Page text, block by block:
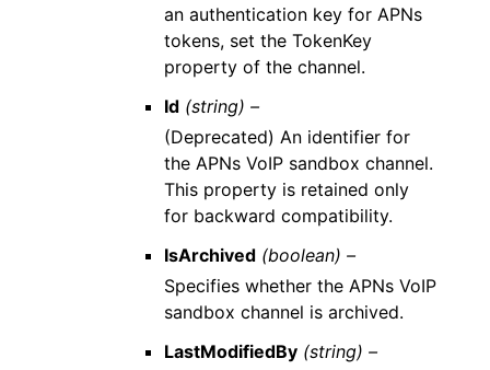
an authentication key for APNs
tokens, set the TokenKey
property of the channel.
Id (string) –
(Deprecated) An identifier for
the APNs VoIP sandbox channel.
This property is retained only
for backward compatibility.
IsArchived (boolean) –
Specifies whether the APNs VoIP
sandbox channel is archived.
LastModifiedBy (string) –